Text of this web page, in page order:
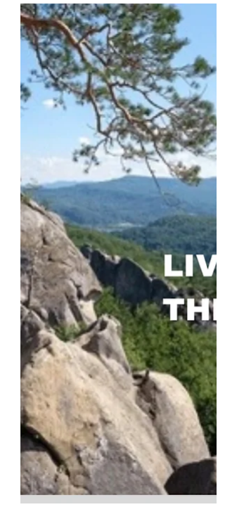
Spiritual Growth
What You Are to Do - Pray
“Praying is talking to God about what we
are doing together.” Dallas Willard
"Prayer is a surge of the heart, it is a
simple look turned...